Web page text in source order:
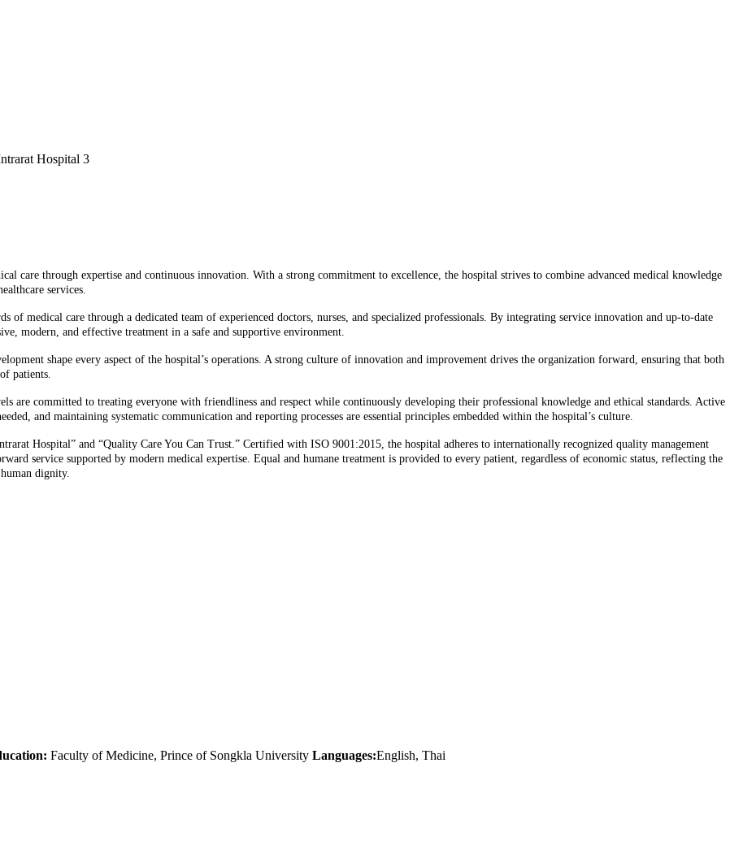
care through expertise and continuous innovation. With a strong commitment to excellence, the hospital strives to combine advanced medical knowledge
services.
of medical care through a dedicated team of experienced doctors, nurses, and specialized professionals. By integrating service innovation and up-to-date
modern, and effective treatment in a safe and supportive environment.
shape every aspect of the hospital’s operations. A strong culture of innovation and improvement drives the organization forward, ensuring that both
patients.
are committed to treating everyone with friendliness and respect while continuously developing their professional knowledge and ethical standards. Active
and maintaining systematic communication and reporting processes are essential principles embedded within the hospital’s culture.
Hospital” and “Quality Care You Can Trust.” Certified with ISO 9001:2015, the hospital adheres to internationally recognized quality management
service supported by modern medical expertise. Equal and humane treatment is provided to every patient, regardless of economic status, reflecting the
dignity.
Faculty of Medicine, Prince of Songkla University Languages:English, Thai